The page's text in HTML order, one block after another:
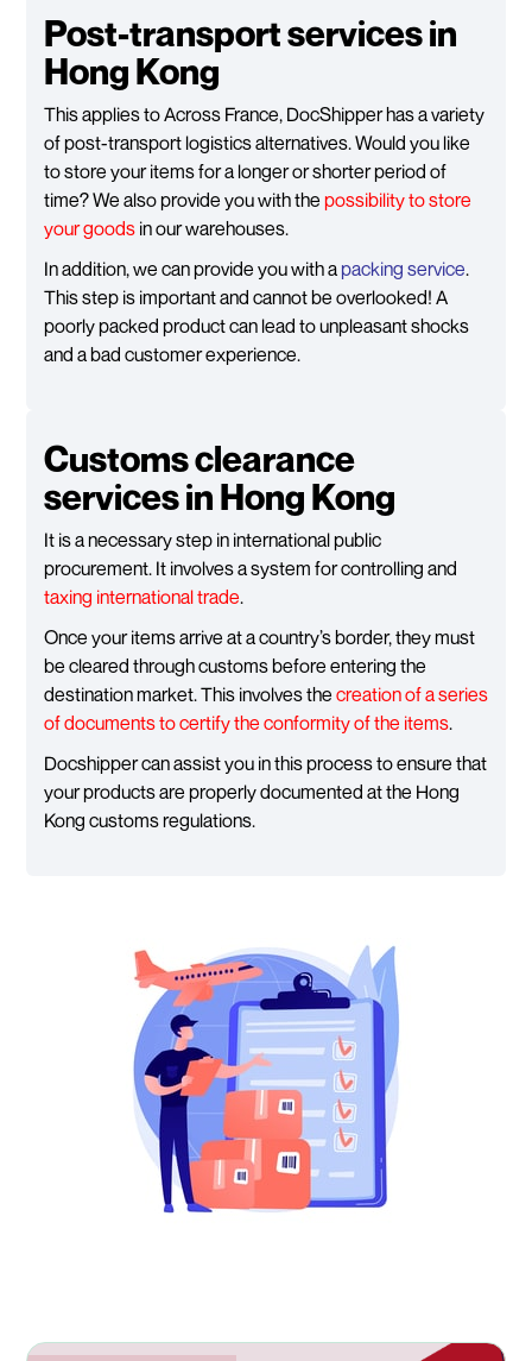
Post-transport services in
Hong Kong
This applies to Across France, DocShipper has a variety
of post-transport logistics alternatives. Would you like
to store your items for a longer or shorter period of
time? We also provide you with the possibility to store
your goods in our warehouses.
In addition, we can provide you with apacking service.
This step is important and cannot be overlooked! A
poorly packed product can lead to unpleasant shocks
and a bad customer experience.
Customs clearance
services in Hong Kong
It is a necessary step in international public
procurement. It involves a system for controlling and
taxing international trade.
Once your items arrive at a country’s border, they must
be cleared through customs before entering the
destination market. This involves the creation of a series
of documents to certify the conformity of the items.
Docshipper can assist you in this process to ensure that
your products are properly documented at the Hong
Kong customs regulations.